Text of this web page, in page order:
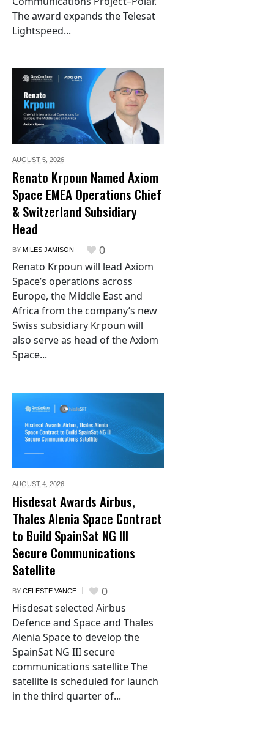
The award expands the Telesat
Lightspeed...
AUGUST 5, 2026
Renato Krpoun Named Axiom
Space EMEA Operations Chief
& Switzerland Subsidiary
Head
BY MILES JAMISON 0
Renato Krpoun will lead Axiom
Space’s operations across
Europe, the Middle East and
Africa from the company’s new
Swiss subsidiary Krpoun will
also serve as head of the Axiom
Space...
AUGUST 4, 2026
Hisdesat Awards Airbus,
Thales Alenia Space Contract
to Build SpainSat NG III
Secure Communications
Satellite
BY CELESTE VANCE 0
Hisdesat selected Airbus
Defence and Space and Thales
Alenia Space to develop the
SpainSat NG III secure
communications satellite The
satellite is scheduled for launch
in the third quarter of...